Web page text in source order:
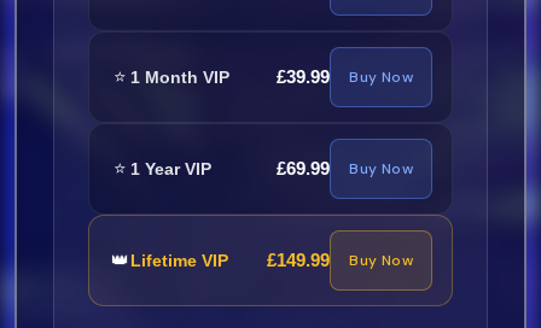
⭐ 1 Month VIP £39.99 Buy Now
⭐ 1 Year VIP £69.99 Buy Now
👑Lifetime VIP £149.99 Buy Now